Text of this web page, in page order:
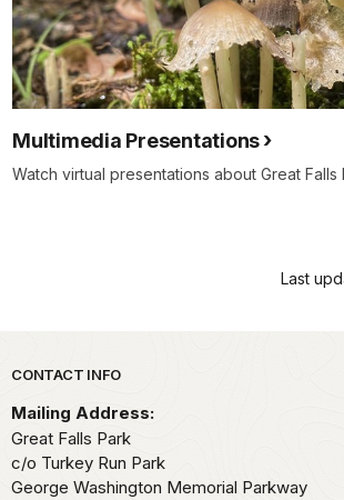
Multimedia Presentations
Watch virtual presentations about Great Falls
Last
Park footer
CONTACT INFO
Mailing Address:
Great Falls Park
c/o Turkey Run Park
George Washington Memorial Parkway